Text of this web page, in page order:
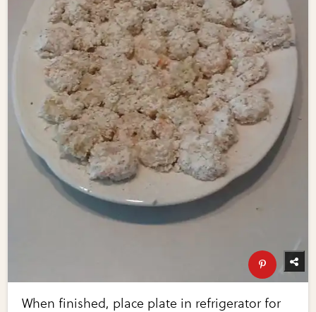
When finished, place plate in refrigerator for